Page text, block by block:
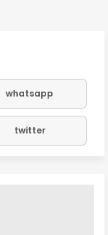
whatsapp
twitter